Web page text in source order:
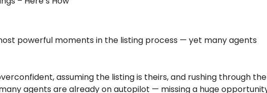
powerful moments in the listing process — yet many agents
assuming the listing is theirs, and rushing through the
agents are already on autopilot — missing a huge